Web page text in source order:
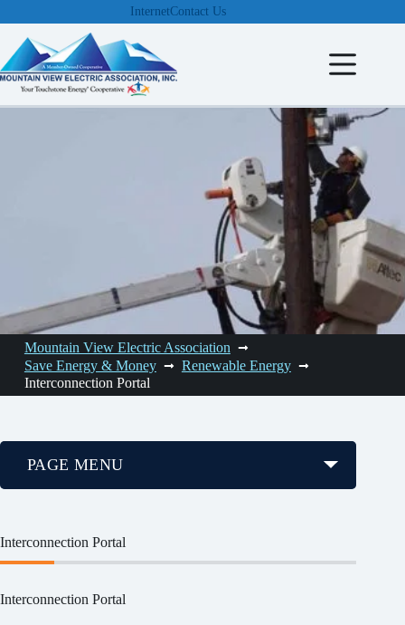
to
content
InternetContact Us
Mountain View Electric Association
Save Energy & Money
Renewable Energy
Interconnection Portal
Interconnection Portal
Interconnection Portal
PAGE MENU